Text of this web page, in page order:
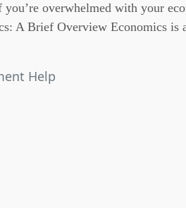
overwhelmed with your
A Brief Overview Economics is
Help